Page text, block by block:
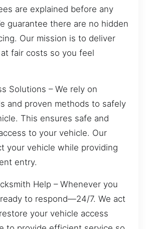
are explained before any
guarantee there are no hidden
Our mission is to deliver
fair costs so you feel
Solutions – We rely on
and proven methods to safely
This ensures safe and
to your vehicle. Our
your vehicle while providing
entry.
Help – Whenever you
to respond—24/7. We act
your vehicle access